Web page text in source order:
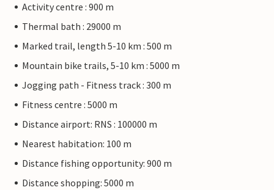
Activity centre : 900 m
Thermal bath : 29000 m
Marked trail, length 5-10 km : 500 m
Mountain bike trails, 5-10 km : 5000 m
Jogging path - Fitness track : 300 m
Fitness centre : 5000 m
Distance airport: RNS : 100000 m
Nearest habitation: 100 m
Distance fishing opportunity: 900 m
Distance shopping: 5000 m